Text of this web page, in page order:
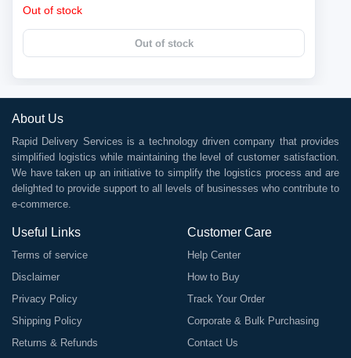
Out of stock
Out of stock
About Us
Rapid Delivery Services is a technology driven company that provides
simplified logistics while maintaining the level of customer satisfaction.
We have taken up an initiative to simplify the logistics process and are
delighted to provide support to all levels of businesses who contribute to
e-commerce.
Useful Links
Terms of service
Disclaimer
Privacy Policy
Shipping Policy
Returns & Refunds
Customer Care
Help Center
How to Buy
Track Your Order
Corporate & Bulk Purchasing
Contact Us